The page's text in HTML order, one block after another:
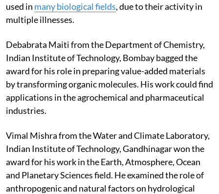
used in many biological fields, due to their activity in
multiple illnesses.
Debabrata Maiti from the Department of Chemistry,
Indian Institute of Technology, Bombay bagged the
award for his role in preparing value-added materials
by transforming organic molecules. His work could find
applications in the agrochemical and pharmaceutical
industries.
Vimal Mishra from the Water and Climate Laboratory,
Indian Institute of Technology, Gandhinagar won the
award for his work in the Earth, Atmosphere, Ocean
and Planetary Sciences field. He examined the role of
anthropogenic and natural factors on hydrological